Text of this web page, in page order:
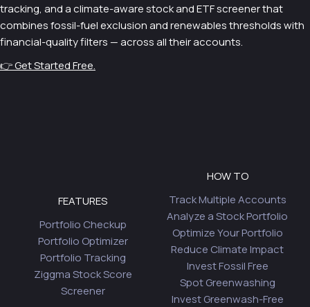
tracking, and a climate-aware stock and ETF screener that
combines fossil-fuel exclusion and renewables thresholds with
financial-quality filters — across all their accounts.
👉 Get Started Free.
FEATURES
Portfolio Checkup
Portfolio Optimizer
Portfolio Tracking
Ziggma Stock Score
Screener
HOW TO
Track Multiple Accounts
Analyze a Stock Portfolio
Optimize Your Portfolio
Reduce Climate Impact
Invest Fossil Free
Spot Greenwashing
Invest Greenwash-Free